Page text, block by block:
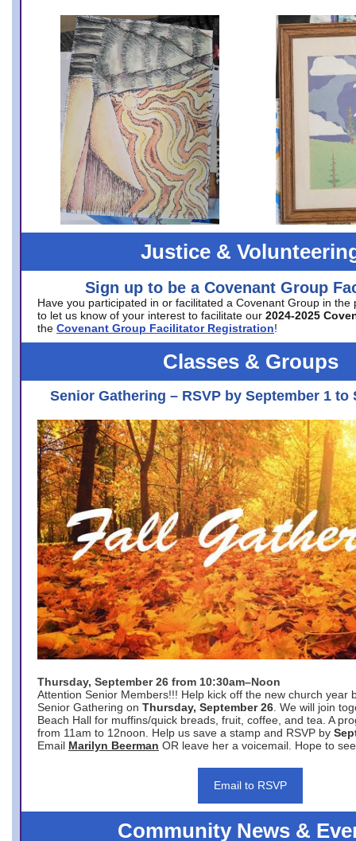
Justice &
Sign up to be a Covenant Group
Have you participated in or facilitated a Covenant Group in the
to let us know of your interest to facilitate our 2024-2025
the Covenant Group Facilitator Registration!
Classes & Groups
Senior Gathering – RSVP by September 1 to
Thursday, September 26 from 10:30am–Noon
Attention Senior Members!!! Help kick off the new church year
Senior Gathering on Thursday, September 26 . We will join
Beach Hall for muffins/quick breads, fruit, coffee, and tea. A
from 11am to 12noon. Help us save a stamp and RSVP by
Email Marilyn Beerman OR leave her a voicemail. Hope to
Email to RSVP
Community News &